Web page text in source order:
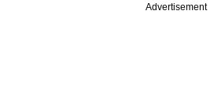
Advertisement